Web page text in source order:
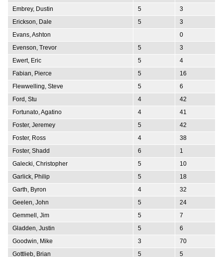
Embrey, Dustin
5
3
Erickson, Dale
5
3
Evans, Ashton
0
Evenson, Trevor
5
3
Ewert, Eric
5
4
Fabian, Pierce
5
16
Flewwelling, Steve
5
6
Ford, Stu
4
42
Fortunato, Agatino
4
41
Foster, Jeremey
5
42
Foster, Ross
4
38
Foster, Shadd
6
1
Galecki, Christopher
5
10
Garlick, Philip
5
18
Garth, Byron
4
32
Geelen, John
5
24
Gemmell, Jim
5
7
Gladden, Justin
5
6
Goodwin, Mike
3
70
Gottlieb, Brian
5 5